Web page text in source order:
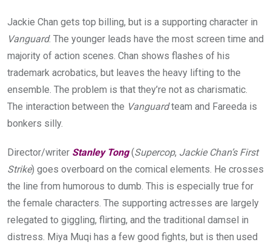
Jackie Chan gets top billing, but is a supporting character in
Vanguard. The younger leads have the most screen time and
majority of action scenes. Chan shows flashes of his
trademark acrobatics, but leaves the heavy lifting to the
ensemble. The problem is that they’re not as charismatic.
The interaction between the Vanguardteam and Fareeda is
bonkers silly.
Director/writer Stanley Tong(Supercop, Jackie Chan’s First
Strike) goes overboard on the comical elements. He crosses
the line from humorous to dumb. This is especially true for
the female characters. The supporting actresses are largely
relegated to giggling, flirting, and the traditional damsel in
distress. Miya Muqi has a few good fights, but is then used